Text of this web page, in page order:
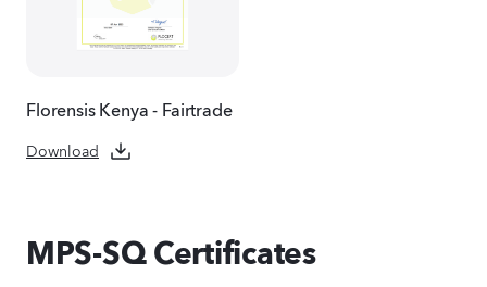
Florensis Kenya - Fairtrade
Download
MPS-SQ Certificates